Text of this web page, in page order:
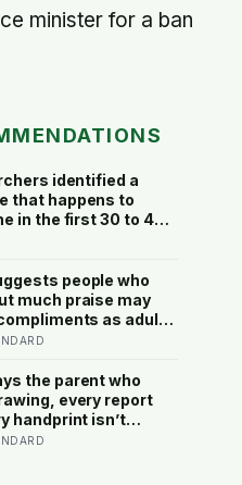
minister for a ban
identified a
that happens to
in the first 30 to 45
whatever time
how well the
tasks that
people who
much praise may
as adults
self-reliant in
the parent who
every report
handprint isn’t
trying to prove